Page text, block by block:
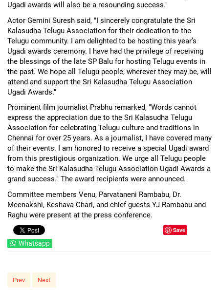
Ugadi awards will also be a resounding success."
Actor Gemini Suresh said, "I sincerely congratulate the Sri
Kalasudha Telugu Association for their dedication to the
Telugu community. I am delighted to be hosting this year’s
Ugadi awards ceremony. I have had the privilege of receiving
the blessings of the late SP Balu for hosting Telugu events in
the past. We hope all Telugu people, wherever they may be, will
attend and support the Sri Kalasudha Telugu Association
Ugadi Awards."
Prominent film journalist Prabhu remarked, "Words cannot
express the appreciation due to the Sri Kalasudha Telugu
Association for celebrating Telugu culture and traditions in
Chennai for over 25 years. As a journalist, I have covered many
of their events. I am honored to receive a special Ugadi award
from this prestigious organization. We urge all Telugu people
to make the Sri Kalasudha Telugu Association Ugadi Awards a
grand success." The award recipients were announced.
Committee members Venu, Parvataneni Rambabu, Dr.
Meenakshi, Keshava Chari, and chief guests YJ Rambabu and
Raghu were present at the press conference.
Save
Whatsapp
Prev Next